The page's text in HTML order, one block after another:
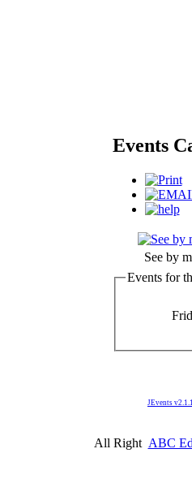
Events
See by
Events for
JEvents
All Right ABC